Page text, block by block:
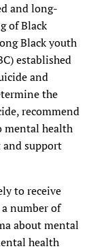
and long-
of Black
Black youth
established
and
the
recommend
mental health
support
to receive
number of
about mental
health